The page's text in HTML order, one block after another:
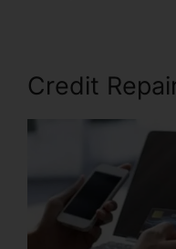
Credit